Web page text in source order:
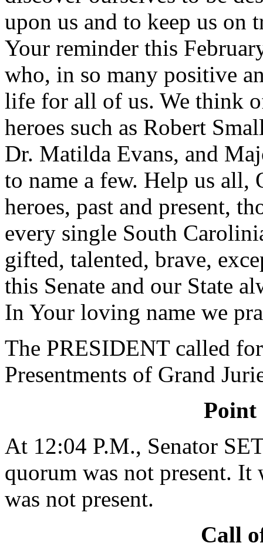
upon us and to keep us on
Your reminder this
who, in so many positive
life for all of us. We think
heroes such as Robert
Dr. Matilda Evans, and
to name a few. Help us
heroes, past and present,
every single South
gifted, talented, brave,
this Senate and our State
In Your loving name we
The PRESIDENT called
Presentments of Grand
Point
At 12:04 P.M., Senator
quorum was not present. It
was not present.
Call